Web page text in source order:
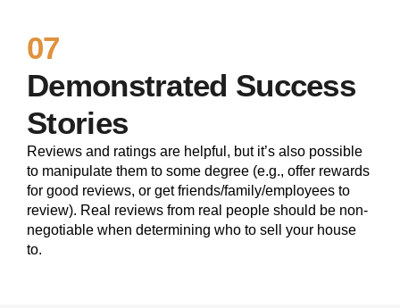
07
Demonstrated Success
Stories
Reviews and ratings are helpful, but it’s also possible
to manipulate them to some degree (e.g., offer rewards
for good reviews, or get friends/family/employees to
review). Real reviews from real people should be non-
negotiable when determining who to sell your house
to.